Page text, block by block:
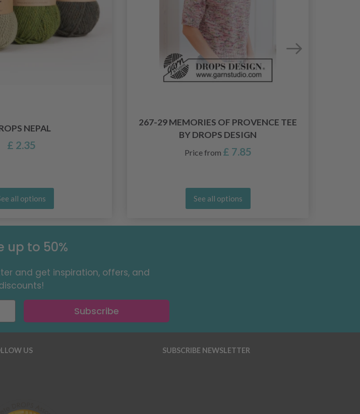
NEPAL
£ 2.35
all options
267-29 MEMORIES OF PROVENCE TEE
BY DROPS DESIGN
Price from £ 7.85
See all options
up to 50%
and get inspiration, offers, and
Subscribe
US SUBSCRIBE NEWSLETTER